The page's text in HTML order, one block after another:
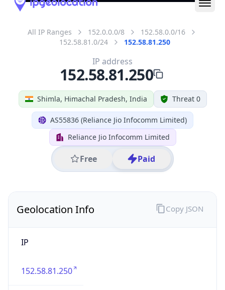
All IP Ranges 152.0.0.0/8
152.58.0.0/16
152.58.81.0/24
152.58.81.250
Shimla, Himachal Pradesh, India Threat 0
AS55836 (Reliance Jio Infocomm Limited)
Reliance Jio Infocomm Limited
Free Paid
IP address
152.58.81.250
Geolocation Info
IP
152.58.81.250
Copy JSON